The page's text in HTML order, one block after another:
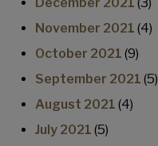
November 2021 (4)
October 2021 (9)
September 2021 (5)
August 2021 (4)
July 2021 (5)